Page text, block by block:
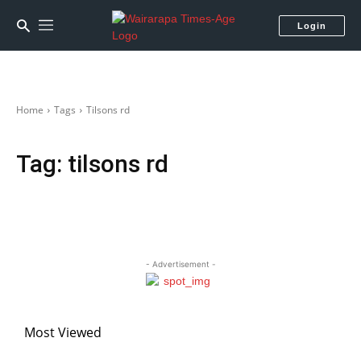
Login
Home Tags Tilsons rd
Tag: tilsons rd
- Advertisement -
Most Viewed